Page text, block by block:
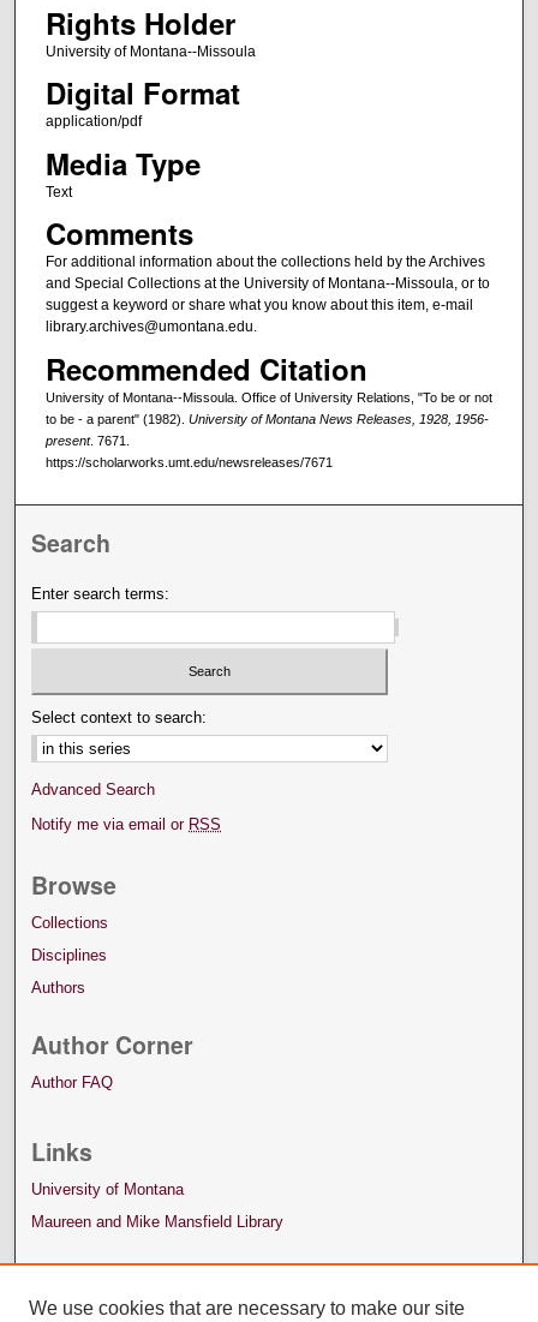
Rights Holder
University of Montana--Missoula
Digital Format
application/pdf
Media Type
Text
Comments
For additional information about the collections held by the Archives
and Special Collections at the University of Montana--Missoula, or to
suggest a keyword or share what you know about this item, e-mail
library.archives@umontana.edu.
Recommended Citation
University of Montana--Missoula. Office of University Relations, "To be or not
to be - a parent" (1982). University of Montana News Releases, 1928, 1956-
present. 7671.
https://scholarworks.umt.edu/newsreleases/7671
Search
Enter search terms:
Select context to search:
Advanced Search
Notify me via email or RSS
Browse
Collections
Disciplines
Authors
Author Corner
Author FAQ
Links
University of Montana
Maureen and Mike Mansfield Library
We use cookies that are necessary to make our site